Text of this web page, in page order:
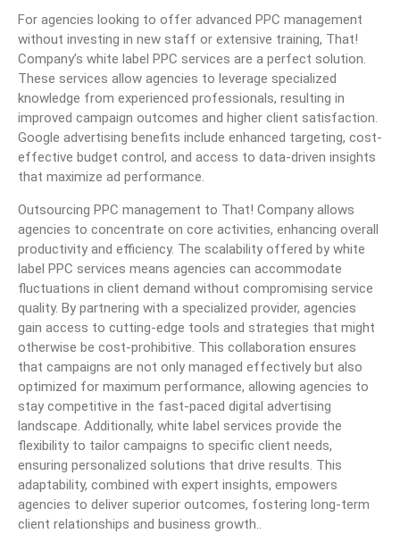
For agencies looking to offer advanced PPC management
without investing in new staff or extensive training, That!
Company’s white label PPC services are a perfect solution.
These services allow agencies to leverage specialized
knowledge from experienced professionals, resulting in
improved campaign outcomes and higher client satisfaction.
Google advertising benefits include enhanced targeting, cost-
effective budget control, and access to data-driven insights
that maximize ad performance.
Outsourcing PPC management to That! Company allows
agencies to concentrate on core activities, enhancing overall
productivity and efficiency. The scalability offered by white
label PPC services means agencies can accommodate
fluctuations in client demand without compromising service
quality. By partnering with a specialized provider, agencies
gain access to cutting-edge tools and strategies that might
otherwise be cost-prohibitive. This collaboration ensures
that campaigns are not only managed effectively but also
optimized for maximum performance, allowing agencies to
stay competitive in the fast-paced digital advertising
landscape. Additionally, white label services provide the
flexibility to tailor campaigns to specific client needs,
ensuring personalized solutions that drive results. This
adaptability, combined with expert insights, empowers
agencies to deliver superior outcomes, fostering long-term
client relationships and business growth..